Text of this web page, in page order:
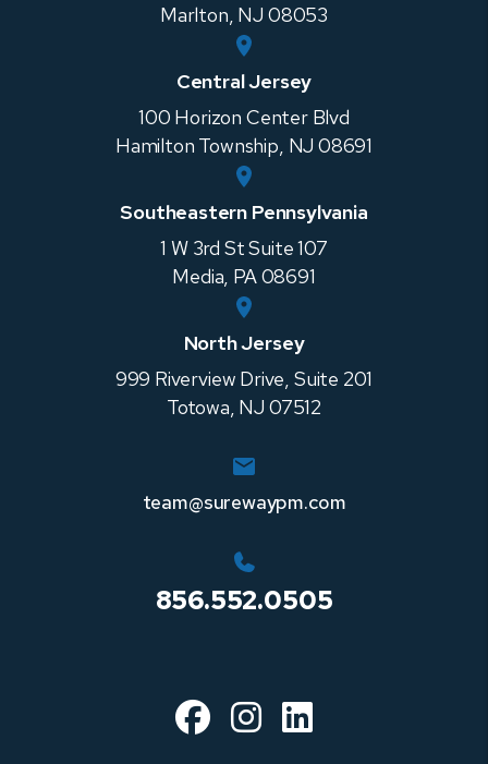
Marlton, NJ 08053
Central Jersey
100 Horizon Center Blvd
Hamilton Township, NJ 08691
Southeastern Pennsylvania
1 W 3rd St Suite 107
Media, PA08691
North Jersey
999 Riverview Drive, Suite 201
Totowa, NJ 07512
team@surewaypm.com
856.552.0505
Facebook
Instagram
Linked In